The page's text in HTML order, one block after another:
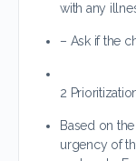
with any
– Ask if the
2
Based on
urgency of